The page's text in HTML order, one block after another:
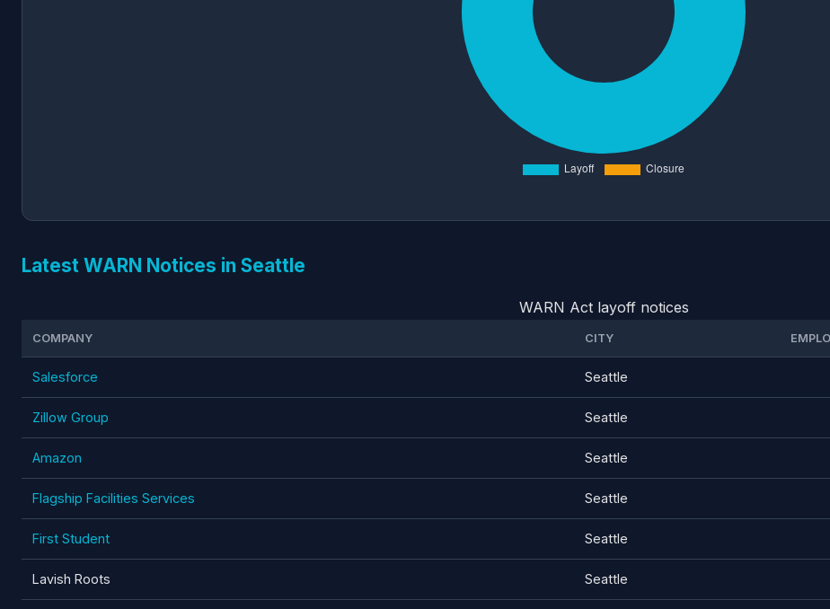
Latest WARN Notices in Seattle
WARN Act layoff notices
COMPANY CITY
Salesforce Seattle
Zillow Group Seattle
Amazon Seattle
Flagship Facilities Services Seattle
First Student Seattle
Lavish Roots Seattle